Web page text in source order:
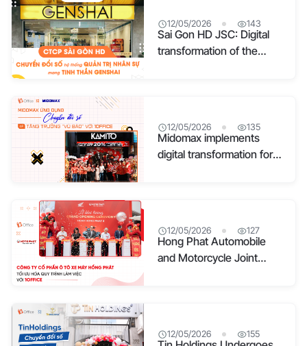
12/05/2026 143
Sai Gon HD JSC: Digital
transformation of the
12/05/2026 135
Midomax implements
digital transformation for
12/05/2026 127
Hong Phat Automobile
and Motorcycle Joint
12/05/2026 155